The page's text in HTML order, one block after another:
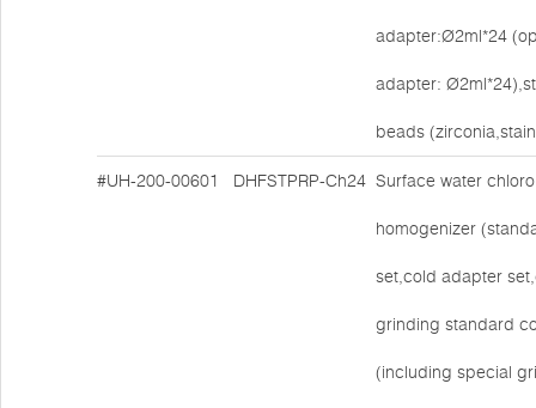
adapter:Ø2ml*24
adapter:
beads
#UH-200-00601 DHFSTPRP-Ch24 Surface water
homogenizer
set,cold adapter
grinding standard
(including special